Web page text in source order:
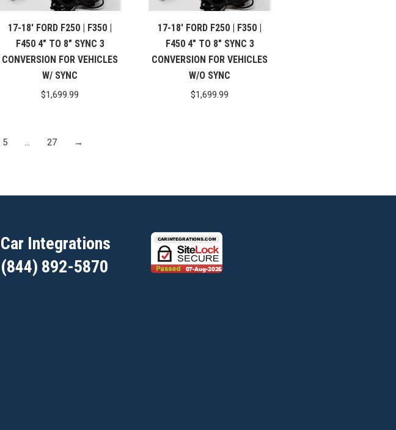
17-18′ FORD F250 | F350 |
F450 4″ TO 8″ SYNC 3
CONVERSION FOR VEHICLES
W/ SYNC
$1,699.99
17-18′ FORD F250 | F350 |
F450 4″ TO 8″ SYNC 3
CONVERSION FOR VEHICLES
W/O SYNC
$1,699.99
5 … 27 →
Car Integrations
(844) 892-5870